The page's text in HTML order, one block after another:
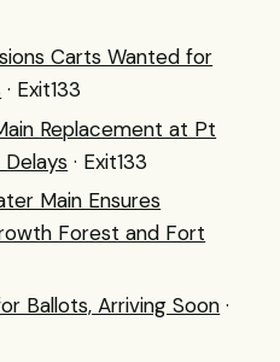
Carts Wanted for
· Exit133
Replacement at Pt
· Exit133
Main Ensures
Forest and Fort
Ballots, Arriving Soon ·